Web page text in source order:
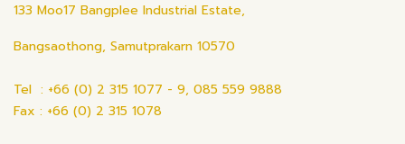
133 Moo17 Bangplee Industrial Estate,
Bangsaothong, Samutprakarn 10570
Tel : +66 (0) 2 315 1077 - 9, 085 559 9888
Fax : +66 (0) 2 315 1078